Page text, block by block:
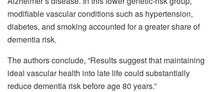
modifiable vascular conditions such as hypertension,
diabetes, and smoking accounted for a greater share of
dementia risk.
The authors conclude, “Results suggest that maintaining
ideal vascular health into late life could substantially
reduce dementia risk before age 80 years.”